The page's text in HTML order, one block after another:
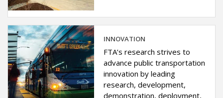
INNOVATION
FTA’s research strives to
advance public transportation
innovation by leading
research, development,
demonstration, deployment,